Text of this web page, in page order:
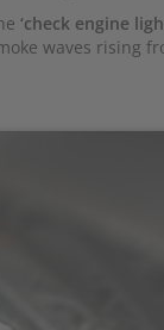
‘check engine
waves rising